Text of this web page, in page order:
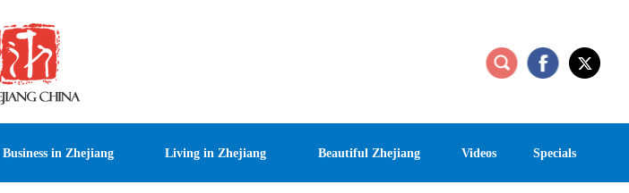
Business in Zhejiang Living in Zhejiang Beautiful Zhejiang Videos Specials